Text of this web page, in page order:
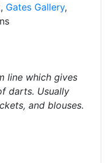
Gates Gallery,
line which gives
darts. Usually
and blouses.